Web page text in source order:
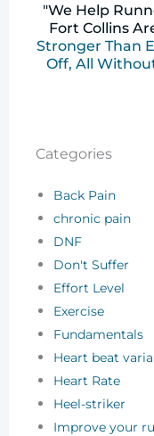
"We Help
Fort Collins
Stronger Than
Off, All
Categories
Back Pain
chronic pain
DNF
Don't Suffer
Effort Level
Exercise
Fundamentals
Heart beat
Heart Rate
Heel-striker
Improve your